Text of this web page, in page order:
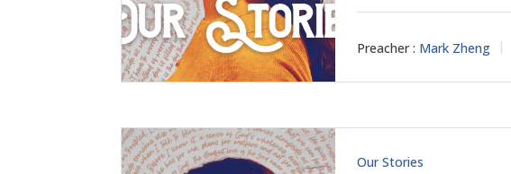
Preacher : Mark Zheng
Our Stories